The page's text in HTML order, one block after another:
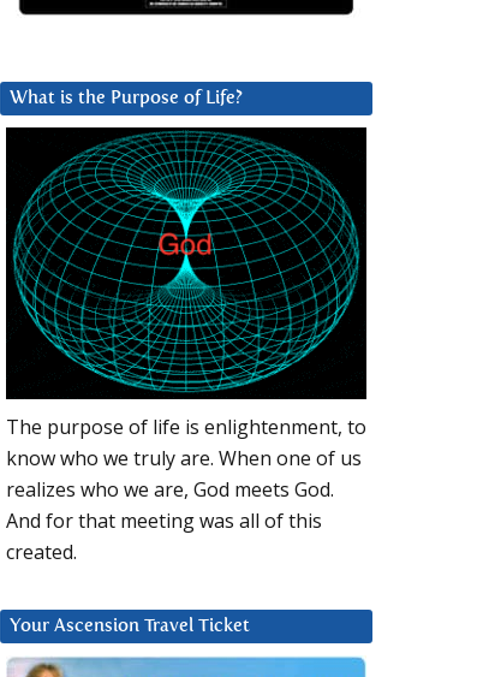
What is the Purpose of Life?
The purpose of life is enlightenment, to
know who we truly are. When one of us
realizes who we are, God meets God.
And for that meeting was all of this
created.
Your Ascension Travel Ticket